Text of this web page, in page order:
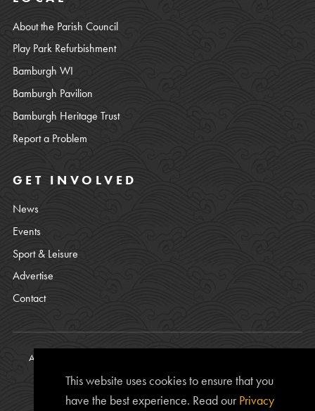
About the Parish Council
Play Park Refurbishment
Bamburgh WI
Bamburgh Pavilion
Bamburgh Heritage Trust
Report a Problem
GET INVOLVED
News
Events
Sport & Leisure
Advertise
Contact
All content © copyright Bamburgh Parish Council 2008 - 2026. See
Privacy Policy
Website Photos courtesy ofChris Lishman, Alan Leightley,Lee
Kershawand Chris Calvert.
This website uses cookies to ensure that you
have the best experience. Read ourPrivacy